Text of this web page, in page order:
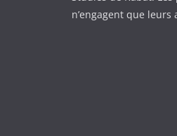
n’engagent que leurs